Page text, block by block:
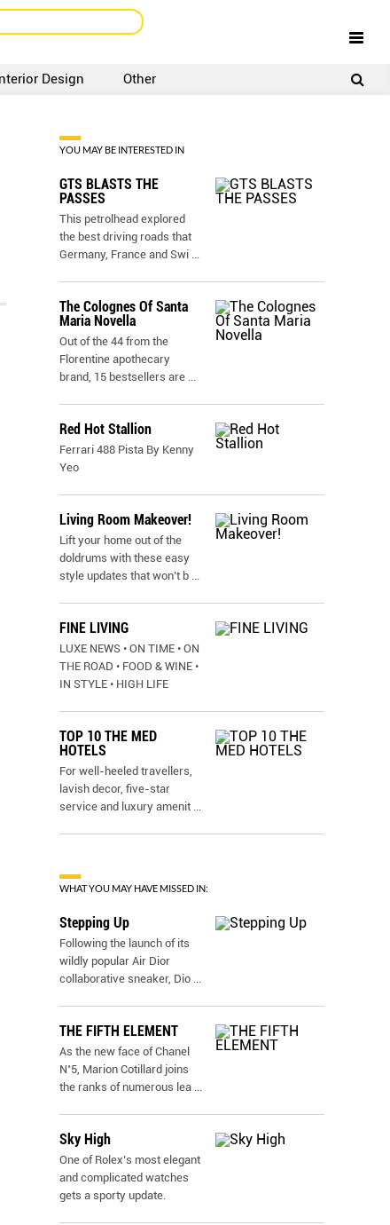
Design Other
YOU MAY BE INTERESTED IN
GTS BLASTS THE
PASSES
This petrolhead explored
the best driving roads that
Germany, France and Swi ...
The Colognes Of Santa
Maria Novella
Out of the 44 from the
Florentine apothecary
brand, 15 bestsellers are ...
Red Hot Stallion
Ferrari 488 Pista By Kenny
Yeo
Living Room Makeover!
Lift your home out of the
doldrums with these easy
style updates that won’t b ...
FINE LIVING
LUXE NEWS • ON TIME • ON
THE ROAD • FOOD & WINE •
IN STYLE • HIGH LIFE
TOP 10 THE MED
HOTELS
For well-heeled travellers,
lavish decor, five-star
service and luxury amenit ...
WHAT YOU MAY HAVE MISSED IN:
Stepping Up
Following the launch of its
wildly popular Air Dior
collaborative sneaker, Dio ...
THE FIFTH ELEMENT
As the new face of Chanel
N˚5, Marion Cotillard joins
the ranks of numerous lea ...
Sky High
One of Rolex’s most elegant
and complicated watches
gets a sporty update.